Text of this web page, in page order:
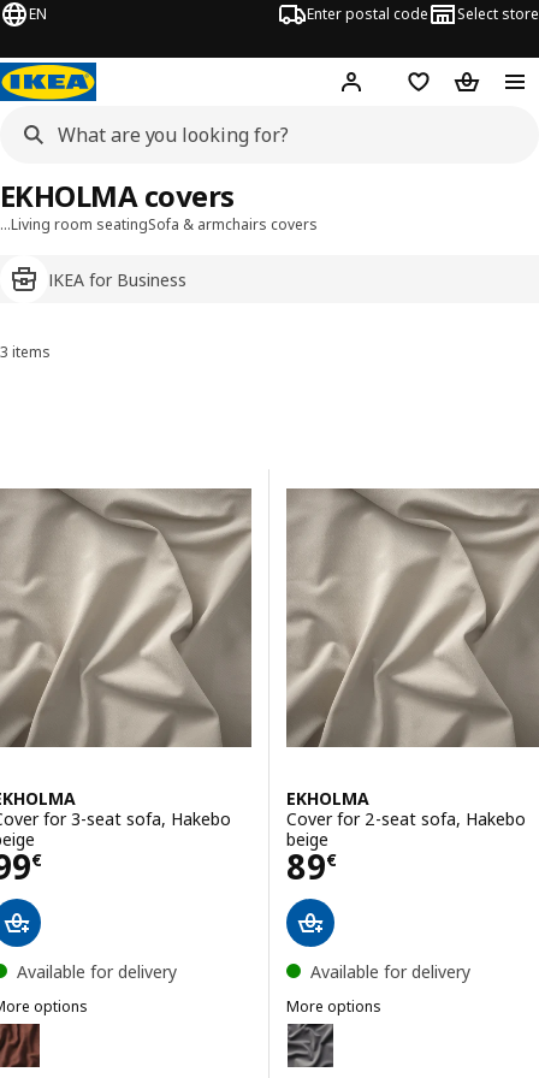
EN Enter postal code Select store
Hej! Log inShopping list
…Living room seatingSofa & armchairs covers
IKEA for Business
EKHOLMA covers
Sort and Filter
3 items
Results list
for 3-seat sofa, Hakebo
€ 99€
Available for delivery
options
EKHOLMA, Cover for 3-seat sofa, Kilanda brown-red
EKHOLMA
Cover for 2-seat sofa, Hakebo
beige
89€
Price 89€
Available for delivery
More options
EKHOLMA
Option: EKHOLMA, Cover for